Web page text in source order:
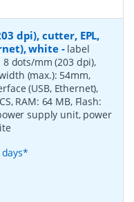
dpi), cutter, EPL,
white- label
dots/mm (203 dpi),
(max.): 54mm,
(USB, Ethernet),
RAM: 64 MB, Flash:
supply unit, power